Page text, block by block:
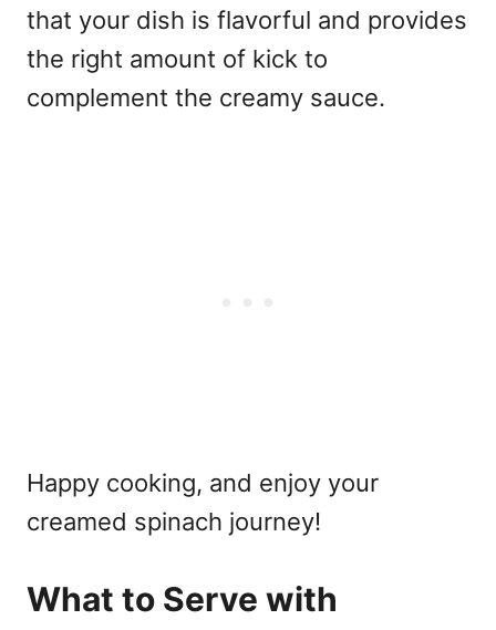
that your dish is flavorful and provides
the right amount of kick to
complement the creamy sauce.
Happy cooking, and enjoy your
creamed spinach journey!
What to Serve with